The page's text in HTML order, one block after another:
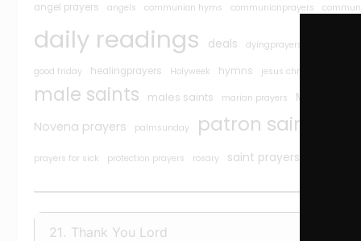
angel prayers angels communion hyms communionprayers
daily readings
deals dyingprayers
good friday healingprayers Holyweek hymns jesus christ prayers
male saints males saints marian prayers Maryan
Novena prayers palmsunday patron saints
prayers for sick protection prayers rosary saint prayers
21. Thank You Lord